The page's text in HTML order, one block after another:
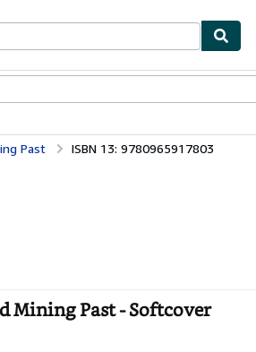
Past ISBN 13: 9780965917803
Mining Past - Softcover